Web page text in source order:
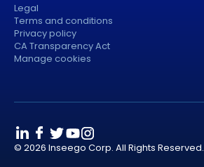
Legal
Terms and conditions
Privacy policy
CA Transparency Act
Manage cookies
© 2026 Inseego Corp. All Rights Reserved.